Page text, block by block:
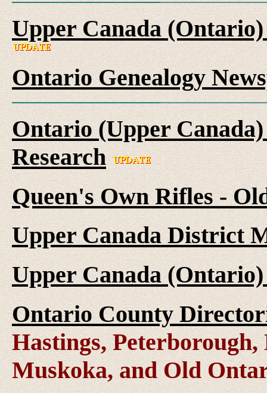
Upper Canada
Ontario Genealogy
Ontario (Upper
Research
Queen's Own Rifles -
Upper Canada District
Upper Canada
Ontario County
Hastings,
Muskoka, and Old